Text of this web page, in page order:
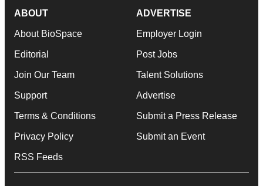
ABOUT
About BioSpace
Editorial
Join Our Team
Support
Terms & Conditions
Privacy Policy
RSS Feeds
ADVERTISE
Employer Login
Post Jobs
Talent Solutions
Advertise
Submit a Press Release
Submit an Event